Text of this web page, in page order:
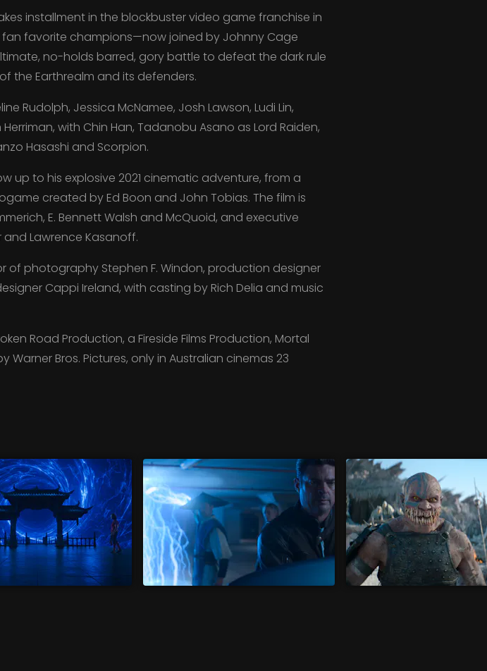
installment in the blockbuster video game franchise in
fan favorite champions—now joined by Johnny Cage
no-holds barred, gory battle to defeat the dark rule
the Earthrealm and its defenders.
Rudolph, Jessica McNamee, Josh Lawson, Ludi Lin,
with Chin Han, Tadanobu Asano as Lord Raiden,
Hasashi and Scorpion.
up to his explosive 2021 cinematic adventure, from a
created by Ed Boon and John Tobias. The film is
E. Bennett Walsh and McQuoid, and executive
Lawrence Kasanoff.
photography Stephen F. Windon, production designer
Cappi Ireland, with casting by Rich Delia and music
Road Production, a Fireside Films Production, Mortal
Bros. Pictures, only in Australian cinemas 23